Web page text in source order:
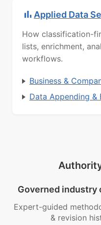
Applied Data
How classification-
lists, enrichment,
workflows.
Business &
Data Appending &
Governed
Expert-guided
& revision